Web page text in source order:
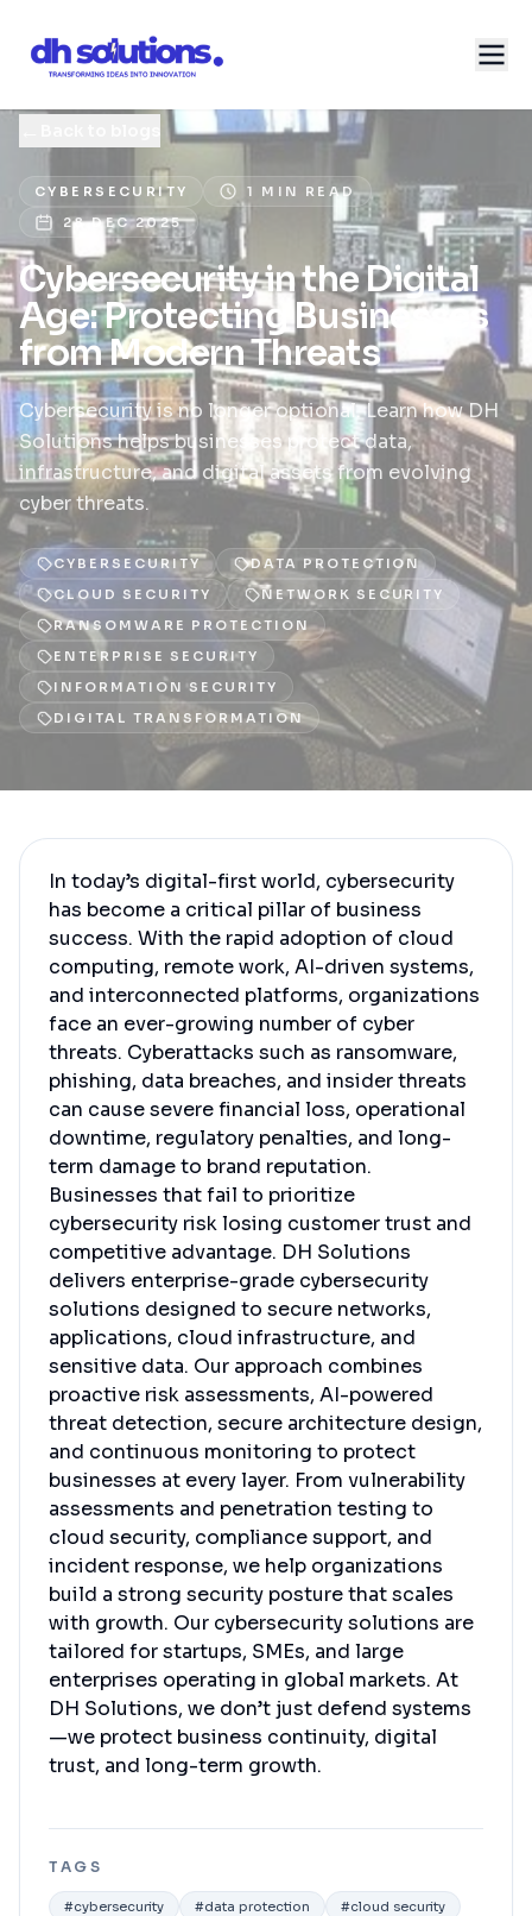
CYBERSECURITY
1 MIN READ
28 DEC 2025
Cybersecurity in the Digital
Age: Protecting Businesses
from Modern Threats
Cybersecurity is no longer optional. Learn how DH
Solutions helps businesses protect data,
infrastructure, and digital assets from evolving
cyber threats.
CYBERSECURITY
DATA PROTECTION
CLOUD SECURITY
NETWORK SECURITY
RANSOMWARE PROTECTION
ENTERPRISE SECURITY
INFORMATION SECURITY
DIGITAL TRANSFORMATION
In today’s digital-first world, cybersecurity
has become a critical pillar of business
success. With the rapid adoption of cloud
computing, remote work, AI-driven systems,
and interconnected platforms, organizations
face an ever-growing number of cyber
threats. Cyberattacks such as ransomware,
phishing, data breaches, and insider threats
can cause severe financial loss, operational
downtime, regulatory penalties, and long-
term damage to brand reputation.
Businesses that fail to prioritize
cybersecurity risk losing customer trust and
competitive advantage. DH Solutions
delivers enterprise-grade cybersecurity
solutions designed to secure networks,
applications, cloud infrastructure, and
sensitive data. Our approach combines
proactive risk assessments, AI-powered
threat detection, secure architecture design,
and continuous monitoring to protect
businesses at every layer. From vulnerability
assessments and penetration testing to
cloud security, compliance support, and
incident response, we help organizations
build a strong security posture that scales
with growth. Our cybersecurity solutions are
tailored for startups, SMEs, and large
enterprises operating in global markets. At
DH Solutions, we don’t just defend systems
—we protect business continuity, digital
trust, and long-term growth.
TAGS
#cybersecurity #data protection #cloud security